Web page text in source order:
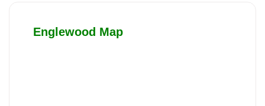
Englewood Map